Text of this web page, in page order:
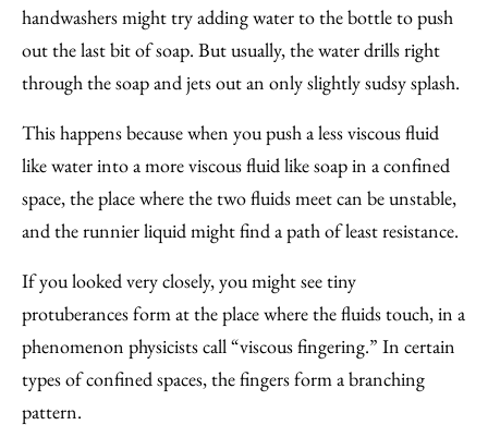
Facebook
an
Email
handwashers might try adding water to the bottle to push
out the last bit of soap. But usually, the water drills right
through the soap and jets out an only slightly sudsy splash.
This happens because when you push a less viscous fluid
like water into a more viscous fluid like soap in a confined
space, the place where the two fluids meet can be unstable,
and the runnier liquid might find a path of least resistance.
If you looked very closely, you might see tiny
protuberances form at the place where the fluids touch, in a
phenomenon physicists call “viscous fingering.” In certain
types of confined spaces, the fingers form a branching
pattern.